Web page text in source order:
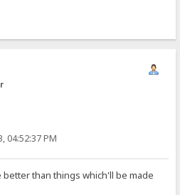
04:52:37 PM
than things which'll be made